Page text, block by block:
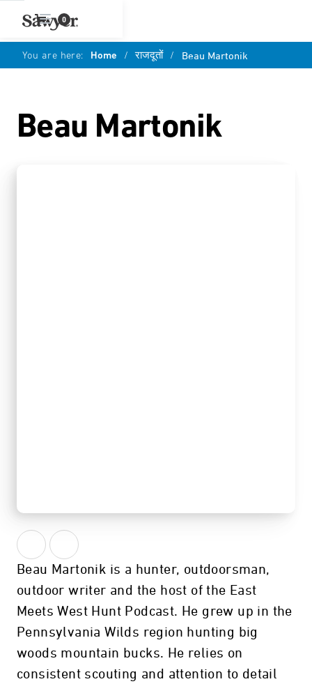
0
You are here: Home / राजदूतों / Beau Martonik
Beau Martonik
गोपनीय
Beau Martonik is a hunter, outdoorsman,
outdoor writer and the host of the East
Meets West Hunt Podcast. He grew up in the
Pennsylvania Wilds region hunting big
woods mountain bucks. He relies on
consistent scouting and attention to detail